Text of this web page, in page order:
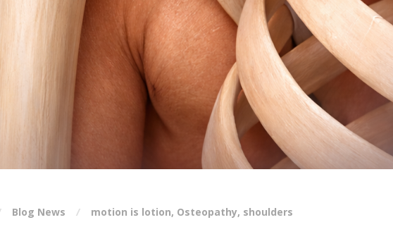
Blog News motion is lotion, Osteopathy, shoulders